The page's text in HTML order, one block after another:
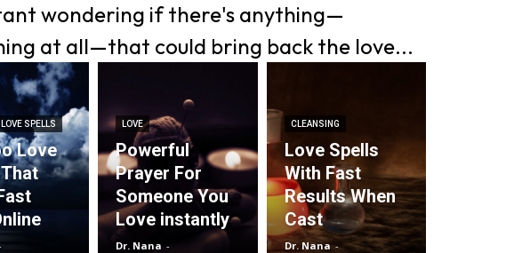
wondering if there's anything—
at all—that could bring back the love...
LOVE SPELLS
Love
LOVE
Powerful
Prayer For
Someone You
Love instantly
Dr. Nana -
CLEANSING
Love Spells
With Fast
Results When
Cast
Dr. Nana -